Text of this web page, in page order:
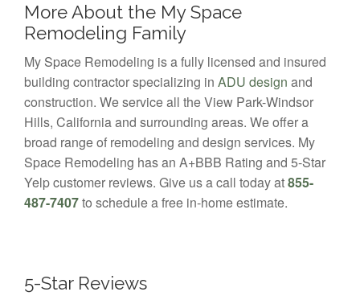
More About the My Space
Remodeling Family
My Space Remodeling is a fully licensed and insured
building contractor specializing in ADU design and
construction. We service all the View Park-Windsor
Hills, California and surrounding areas. We offer a
broad range of remodeling and design services. My
Space Remodeling has an A+BBB Rating and 5-Star
Yelp customer reviews. Give us a call today at855-
487-7407to schedule a free in-home estimate.
5-Star Reviews